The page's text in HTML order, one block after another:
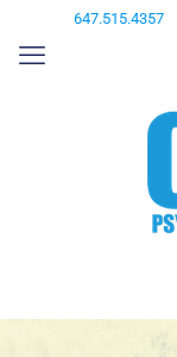
647.515.4357